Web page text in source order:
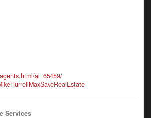
al=65459/
Services